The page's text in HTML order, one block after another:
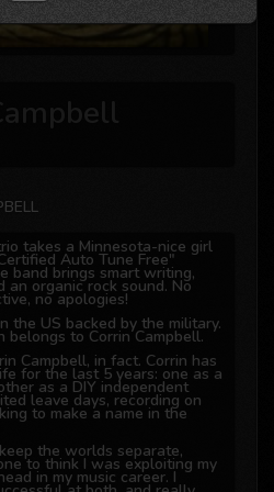
takes a Minnesota-nice girl
Auto Tune Free"
band brings smart writing,
an organic rock sound. No
no apologies!
the US backed by the military.
belongs to Corrin Campbell.
Campbell, in fact. Corrin has
for the last 5 years: one as a
as a DIY independent
leave days, recording on
to make a name in the
the worlds separate,
to think I was exploiting my
in my music career. I